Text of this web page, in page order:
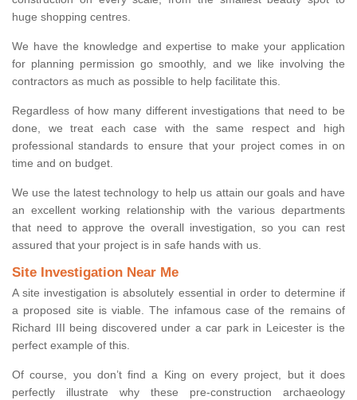
huge shopping centres.
We have the knowledge and expertise to make your application
for planning permission go smoothly, and we like involving the
contractors as much as possible to help facilitate this.
Regardless of how many different investigations that need to be
done, we treat each case with the same respect and high
professional standards to ensure that your project comes in on
time and on budget.
We use the latest technology to help us attain our goals and have
an excellent working relationship with the various departments
that need to approve the overall investigation, so you can rest
assured that your project is in safe hands with us.
Site Investigation Near Me
A site investigation is absolutely essential in order to determine if
a proposed site is viable. The infamous case of the remains of
Richard III being discovered under a car park in Leicester is the
perfect example of this.
Of course, you don’t find a King on every project, but it does
perfectly illustrate why these pre-construction archaeology